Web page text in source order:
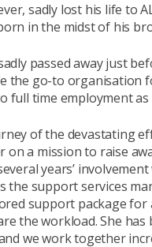
sadly lost his life to
in the midst of his
passed away just
the go-to organisation
full time employment as
of the devastating
on a mission to raise
years’
the support services
support package for
the workload. She
we work together